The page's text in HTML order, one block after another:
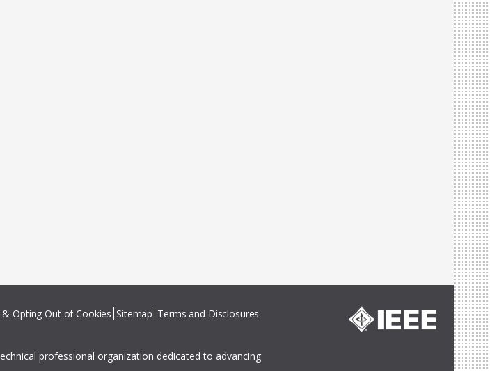
& Opting Out of Cookies Sitemap Terms and Disclosures
professional organization dedicated to advancing